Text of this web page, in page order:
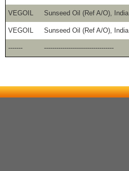
VEGOIL Sunseed Oil (Ref A/O), India
VEGOIL Sunseed Oil (Ref A/O), India
------- ----------------------------------